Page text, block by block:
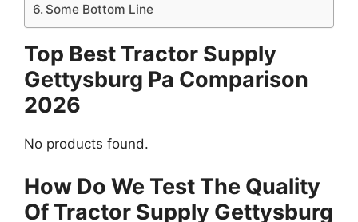
Some Bottom Line
Top Best Tractor Supply
Gettysburg Pa Comparison
2026
No products found.
How Do We Test The Quality
Of Tractor Supply Gettysburg